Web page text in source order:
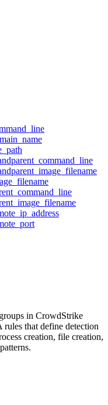
in CrowdStrike
that define detection
creation, file creation,